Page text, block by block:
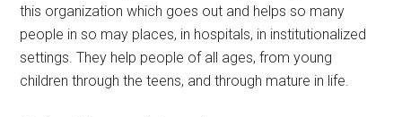
this organization which goes out and helps so many
people in so may places, in hospitals, in institutionalized
settings. They help people of all ages, from young
children through the teens, and through mature in life.